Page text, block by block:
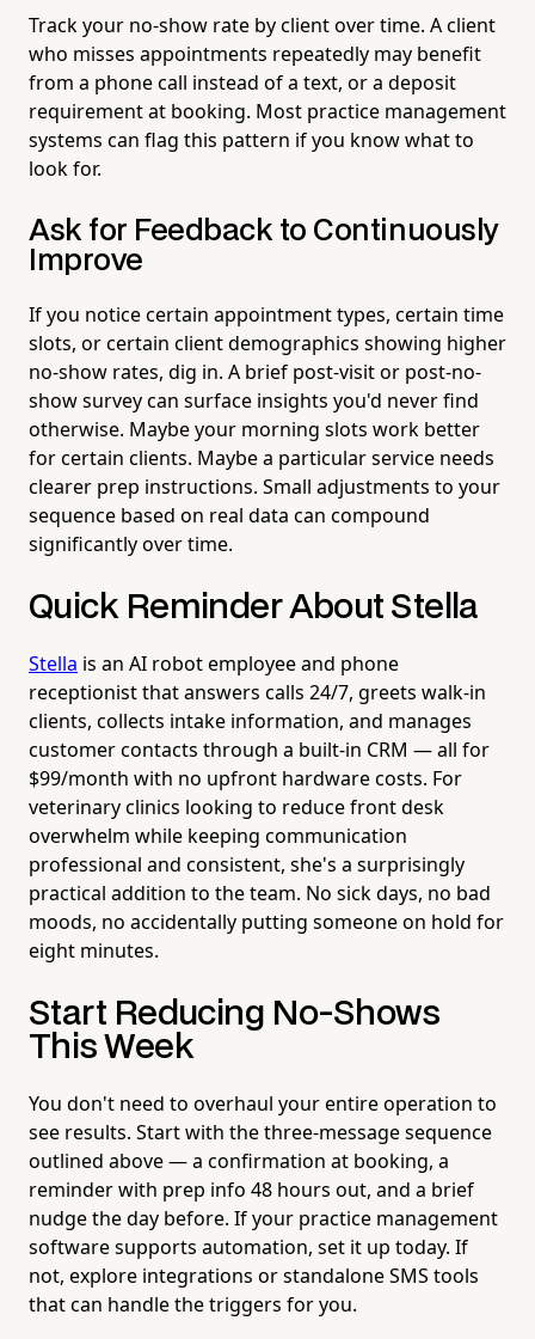
Track your no-show rate by client over time. A client
who misses appointments repeatedly may benefit
from a phone call instead of a text, or a deposit
requirement at booking. Most practice management
systems can flag this pattern if you know what to
look for.
Ask for Feedback to Continuously
Improve
If you notice certain appointment types, certain time
slots, or certain client demographics showing higher
no-show rates, dig in. A brief post-visit or post-no-
show survey can surface insights you'd never find
otherwise. Maybe your morning slots work better
for certain clients. Maybe a particular service needs
clearer prep instructions. Small adjustments to your
sequence based on real data can compound
significantly over time.
Quick Reminder About Stella
Stella is an AI robot employee and phone
receptionist that answers calls 24/7, greets walk-in
clients, collects intake information, and manages
customer contacts through a built-in CRM — all for
$99/month with no upfront hardware costs. For
veterinary clinics looking to reduce front desk
overwhelm while keeping communication
professional and consistent, she's a surprisingly
practical addition to the team. No sick days, no bad
moods, no accidentally putting someone on hold for
eight minutes.
Start Reducing No-Shows
This Week
You don't need to overhaul your entire operation to
see results. Start with the three-message sequence
outlined above — a confirmation at booking, a
reminder with prep info 48 hours out, and a brief
nudge the day before. If your practice management
software supports automation, set it up today. If
not, explore integrations or standalone SMS tools
that can handle the triggers for you.